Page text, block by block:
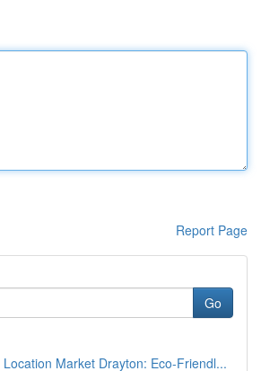
Report Page
Go
Market Drayton: Eco-Friendl...